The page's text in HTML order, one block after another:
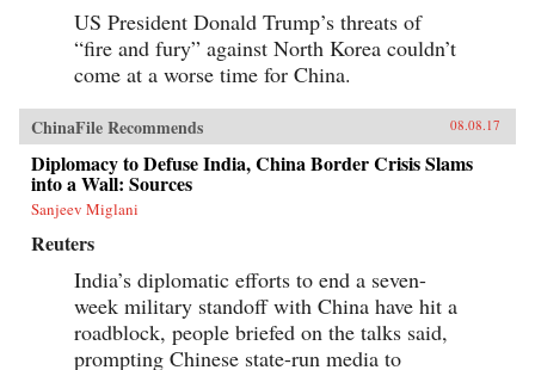
US President Donald Trump’s threats of
“fire and fury” against North Korea couldn’t
come at a worse time for China.
ChinaFile Recommends 08.08.17
Diplomacy to Defuse India, China Border Crisis Slams
into a Wall: Sources
Sanjeev Miglani
Reuters
India’s diplomatic efforts to end a seven-
week military standoff with China have hit a
roadblock, people briefed on the talks said,
prompting Chinese state-run media to